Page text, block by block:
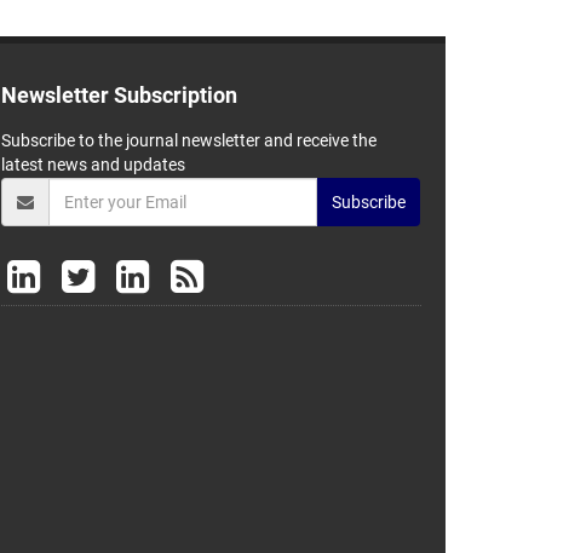
Newsletter Subscription
Subscribe to the journal newsletter and receive the
latest news and updates
Subscribe